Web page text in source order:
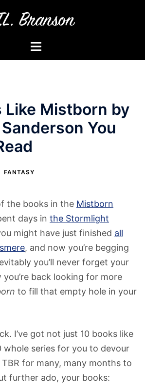
Toggle
menu
Like Mistborn by
You
FANTASY
the books in the Mistborn
days in the Stormlight
might have just finished all
, and now you’re begging
you’ll never forget your
back looking for more
to fill that empty hole in your
I’ve got not just 10 books like
whole series for you to devour
for many, many months to
further ado, your books: